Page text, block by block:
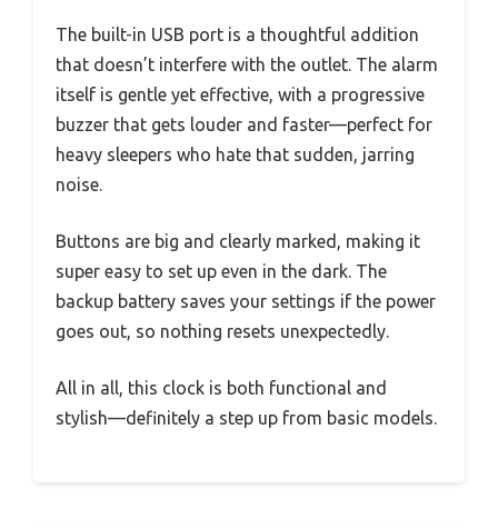
The built-in USB port is a thoughtful addition
that doesn’t interfere with the outlet. The alarm
itself is gentle yet effective, with a progressive
buzzer that gets louder and faster—perfect for
heavy sleepers who hate that sudden, jarring
noise.
Buttons are big and clearly marked, making it
super easy to set up even in the dark. The
backup battery saves your settings if the power
goes out, so nothing resets unexpectedly.
All in all, this clock is both functional and
stylish—definitely a step up from basic models.